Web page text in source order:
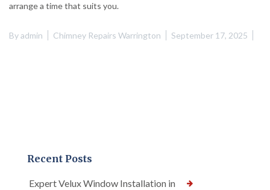
arrange a time that suits you.
Byadmin Chimney Repairs Warrington September 17, 2025
Recent Posts
Expert Velux Window Installation in